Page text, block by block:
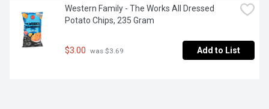
Western Family - The Works All Dressed
Potato Chips, 235 Gram
$3.00 was $3.69 Add to List